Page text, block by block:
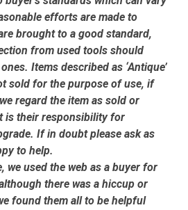
efforts are made to
brought to a good standard,
from used tools should
Items described as ‘Antique’
sold for the purpose of use, if
regard the item as sold or
is their responsibility for
If in doubt please ask as
to help.
we used the web as a buyer for
there was a hiccup or
found them all to be helpful